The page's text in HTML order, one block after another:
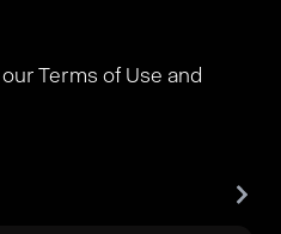
Terms of Use and